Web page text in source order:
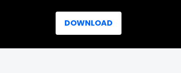
DOWNLOAD